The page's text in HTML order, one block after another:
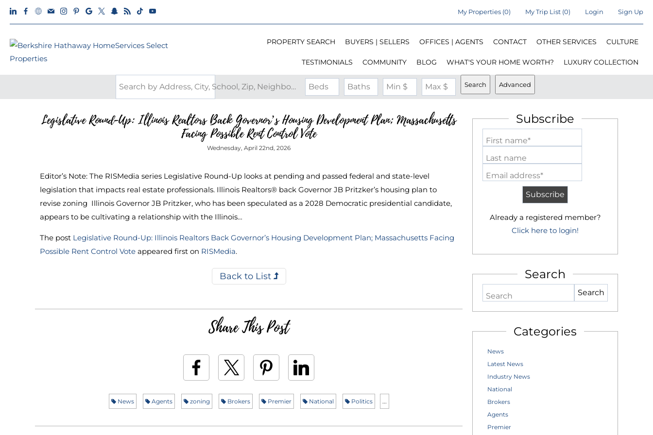
My Properties (0) My Trip List (0) Login Sign Up
PROPERTY SEARCH BUYERS | SELLERS OFFICES | AGENTS CONTACT OTHER SERVICES CULTURE
TESTIMONIALS COMMUNITY BLOG WHAT'S YOUR HOME WORTH? LUXURY COLLECTION
Search by Address, City, School, Zip, Neighborhood or #MLS Beds Baths Min $ Max $ Search Advanced
Legislative Round-Up: Illinois Realtors Back Governor’s Housing Development Plan; Massachusetts
Facing Possible Rent Control Vote
Wednesday, April 22nd, 2026
Editor’s Note: The RISMedia series Legislative Round-Up looks at pending and passed federal and state-level
legislation that impacts real estate professionals. Illinois Realtors® back Governor JB Pritzker’s housing plan to
revise zoning Illinois Governor JB Pritzker, who has been speculated as a 2028 Democratic presidential candidate,
appears to be cultivating a relationship with the Illinois…
The post Legislative Round-Up: Illinois Realtors Back Governor’s Housing Development Plan; Massachusetts Facing
Possible Rent Control Vote appeared first on RISMedia.
Back to List
Share This Post
News Agents zoning Brokers Premier National Politics ...
Subscribe
First name*
Last name
Email address*
Already a registered member?
Click here to login!
Search
Search
Categories
News
Latest News
Industry News
National
Brokers
Agents
Premier